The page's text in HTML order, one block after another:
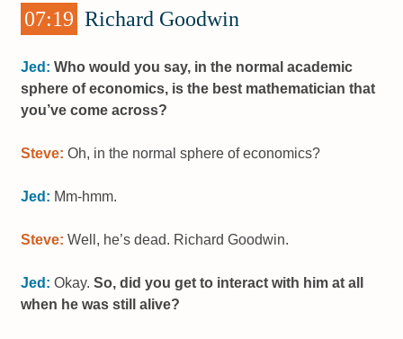
07:19 Richard Goodwin
Jed: Who would you say, in the normal academic
sphere of economics, is the best mathematician that
you’ve come across?
Steve: Oh, in the normal sphere of economics?
Jed: Mm-hmm.
Steve: Well, he’s dead. Richard Goodwin.
Jed: Okay. So, did you get to interact with him at all
when he was still alive?